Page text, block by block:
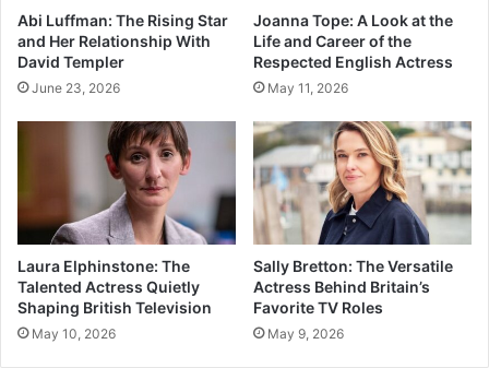
Abi Luffman: The Rising Star
and Her Relationship With
David Templer
June 23, 2026
Joanna Tope: A Look at the
Life and Career of the
Respected English Actress
May 11, 2026
Laura Elphinstone: The
Talented Actress Quietly
Shaping British Television
May 10, 2026
Sally Bretton: The Versatile
Actress Behind Britain’s
Favorite TV Roles
May 9, 2026